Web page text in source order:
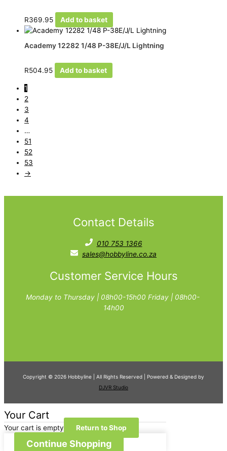
R369.95 Add to basket
Academy 12282 1/48 P-38E/J/L Lightning
R504.95 Add to basket
1
2
3
4
…
51
52
53
→
Contact Details
010 753 1366
sales@hobbyline.co.za
Customer Service Hours
Monday to Thursday | 08h00-15h00 Friday | 08h00-
14h00
Copyright © 2026 Hobbyline | All Rights Reserved | Powered & Designed by
DJVR Studio
Your Cart
Your cart is empty Return to Shop
Continue Shopping